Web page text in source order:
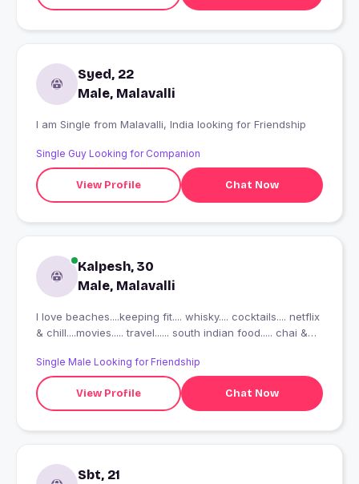
Syed, 22
Male, Malavalli
I am Single from Malavalli, India looking for Friendship
Single Guy Looking for Companion
View Profile Chat Now
Kalpesh, 30
Male, Malavalli
I love beaches....keeping fit.... whisky.... cocktails.... netflix
& chill....movies..... travel...... south indian food..... chai &
take it ahead #traveler #wanderlust #mumbai??
Single Male Looking for Friendship
View Profile Chat Now
Sbt, 21